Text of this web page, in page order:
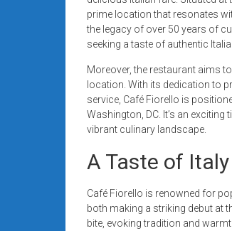
prime location that resonates
the legacy of over 50 years of
seeking a taste of authentic
Moreover, the restaurant aims
location. With its dedication to
service, Café Fiorello is
Washington, DC. It’s an
vibrant culinary landscape.
A Taste of
Café Fiorello is renowned for
both making a striking debut at
bite, evoking tradition and